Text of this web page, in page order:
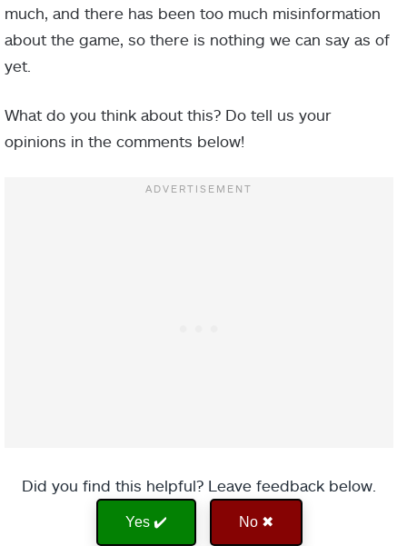
much, and there has been too much misinformation
about the game, so there is nothing we can say as of
yet.
What do you think about this? Do tell us your
opinions in the comments below!
Did you find this helpful? Leave feedback below.
Yes ✔️ No ✖